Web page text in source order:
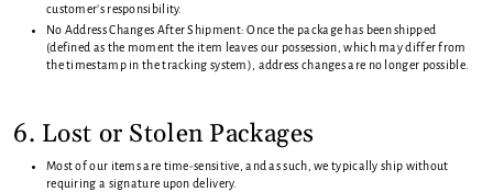
customer’s responsibility.
No Address Changes After Shipment: Once the package has been shipped
(defined as the moment the item leaves our possession, which may differ from
the timestamp in the tracking system), address changes are no longer possible.
6. Lost or Stolen Packages
Most of our items are time-sensitive, and as such, we typically ship without
requiring a signature upon delivery.